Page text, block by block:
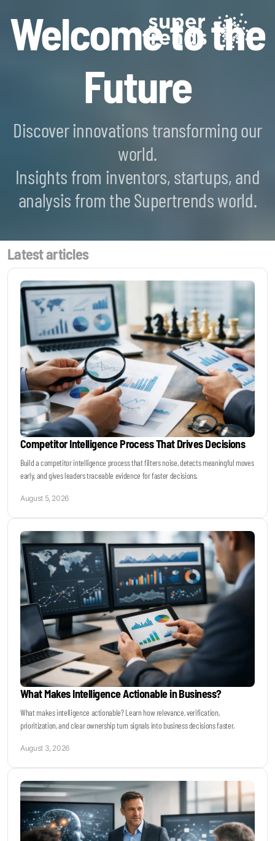
Welcome to the
Future
Discover innovations transforming our
world.
Insights from inventors, startups, and
analysis from the Supertrends world.
Latest articles
Competitor Intelligence Process That Drives Decisions
Build a competitor intelligence process that filters noise, detects meaningful moves
early, and gives leaders traceable evidence for faster decisions.
August 5, 2026
What Makes Intelligence Actionable in Business?
What makes intelligence actionable? Learn how relevance, verification,
prioritization, and clear ownership turn signals into business decisions faster.
August 3, 2026
Generative AI SmartScan
Keynotes & Webinars
Idea Generation
Business Prototyping
Business Launch
Event locations
Big Events
Invest in Us
Become a Sales Agent
Book Lars Tvede